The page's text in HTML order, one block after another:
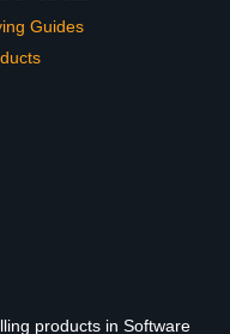
Guides
products in Software